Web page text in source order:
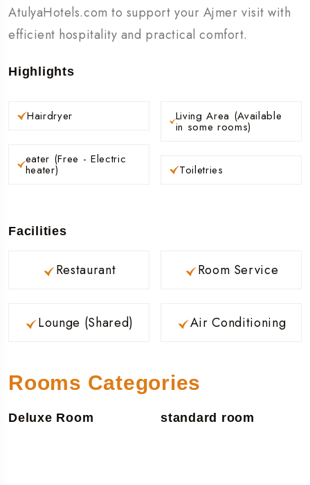
AtulyaHotels.com to support your Ajmer visit with
efficient hospitality and practical comfort.
Highlights
Hairdryer
eater (Free - Electric
heater)
Living Area (Available
in some rooms)
Toiletries
Facilities
Restaurant
Lounge (Shared)
Room Service
Air Conditioning
Rooms Categories
Deluxe Room standard room